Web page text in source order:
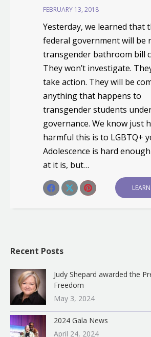
FEBRUARY 13, 2018
Yesterday, we learned that
federal government will be
transgender bathroom bill
They won’t investigate.
take action. They will be
anything that happens to
transgender students
governance. We know just
harmful this is to LGBTQ+
Adolescence is hard
at it is, but…
Share this post
ShareShareShare
Recent Posts
Judy Shepard awarded the
Freedom
May 3, 2024
2024 Gala News
April 24, 2024